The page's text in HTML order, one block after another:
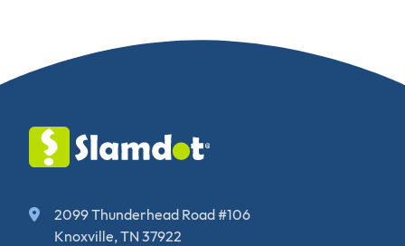
2099 Thunderhead Road #106
Knoxville, TN 37922